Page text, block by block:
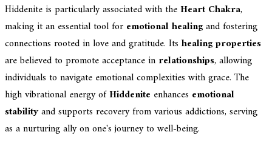
Hiddenite is particularly associated with the Heart Chakra,
making it an essential tool for emotional healingand fostering
connections rooted in love and gratitude. Its healing properties
are believed to promote acceptance in relationships, allowing
individuals to navigate emotional complexities with grace. The
high vibrational energy ofHiddenite enhances emotional
stabilityand supports recovery from various addictions, serving
as a nurturing ally on one's journey to well-being.